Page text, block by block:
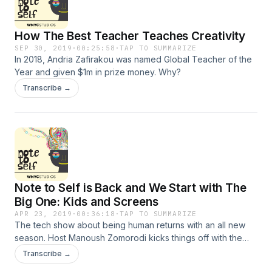
Thursday. Sign up at StableG.com/newsletter and find her
other podcasts at ZigZagPod.com and IRLPodcast.com
How The Best Teacher Teaches Creativity
SEP 30, 2019 · 00:25:58 ·TAP TO SUMMARIZE
In 2018, Andria Zafirakou was named Global Teacher of the
Year and given $1m in prize money. Why?
Transcribe →
Note to Self is Back and We Start with The
Big One: Kids and Screens
APR 23, 2019 · 00:36:18 ·TAP TO SUMMARIZE
The tech show about being human returns with an all new
season. Host Manoush Zomorodi kicks things off with the
latest on the battle between kids and parents over their
screens: do we know how kids are impacted by tech? Does
Transcribe →